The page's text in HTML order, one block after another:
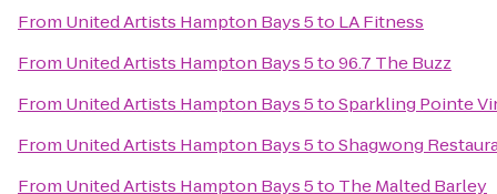
From United Artists Hampton Bays 5to LA Fitness
From United Artists Hampton Bays 5to96.7 The Buzz
From United Artists Hampton Bays 5toSparkling Pointe
From United Artists Hampton Bays 5toShagwong
From United Artists Hampton Bays 5to The Malted Barley